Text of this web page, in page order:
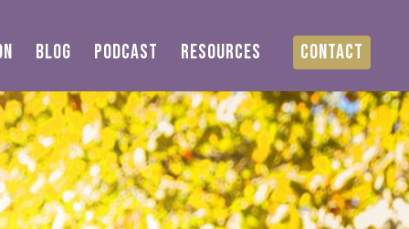
BLOG PODCAST RESOURCES CONTACT